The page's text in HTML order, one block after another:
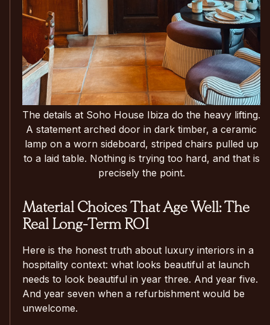
The details at Soho House Ibiza do the heavy lifting.
A statement arched door in dark timber, a ceramic
lamp on a worn sideboard, striped chairs pulled up
to a laid table. Nothing is trying too hard, and that is
precisely the point.
Material Choices That Age Well: The
Real Long-Term ROI
Here is the honest truth about luxury interiors in a
hospitality context: what looks beautiful at launch
needs to look beautiful in year three. And year five.
And year seven when a refurbishment would be
unwelcome.